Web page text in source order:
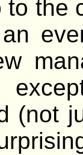
to the
(not